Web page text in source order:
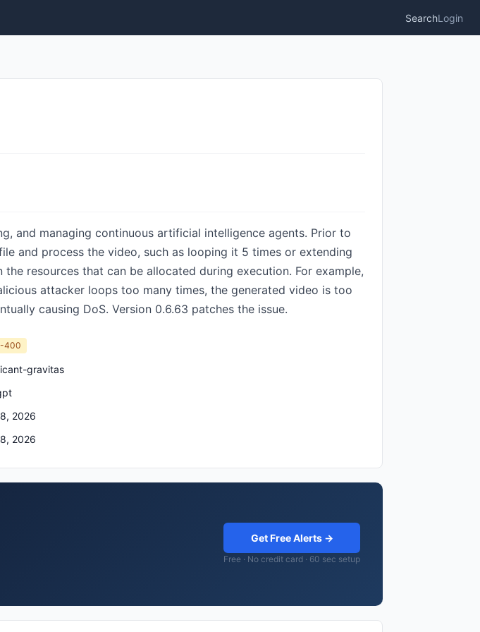
SearchLogin
and managing continuous artificial intelligence agents. Prior to
and process the video, such as looping it 5 times or extending
resources that can be allocated during execution. For example,
attacker loops too many times, the generated video is too
causing DoS. Version 0.6.63 patches the issue.
400
gravitas
2026
2026
Get Free Alerts →
Free · No credit card · 60 sec setup